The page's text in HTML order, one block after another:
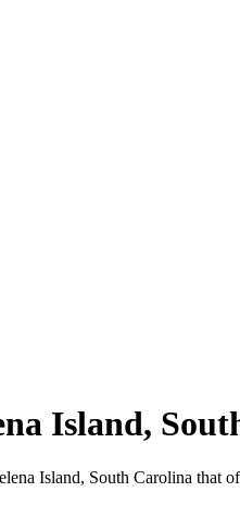
Island,
Island, South Carolina that